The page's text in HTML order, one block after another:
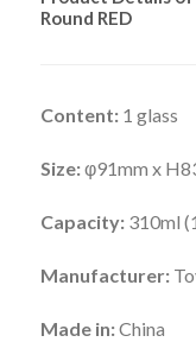
Round RED
Content: 1 glass
Size:φ91mm x
Capacity: 310ml
Manufacturer:
Made in:China